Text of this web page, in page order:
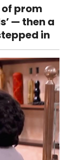
prom
— then a
in